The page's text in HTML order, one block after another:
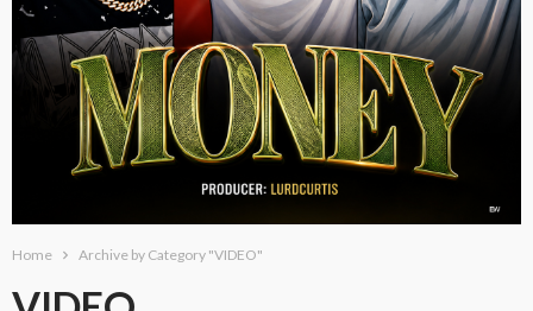
Home Archive by Category "VIDEO"